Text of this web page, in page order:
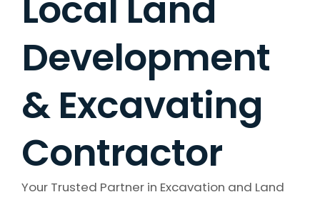
Development
& Excavating
Contractor
Your Trusted Partner in Excavation and Land